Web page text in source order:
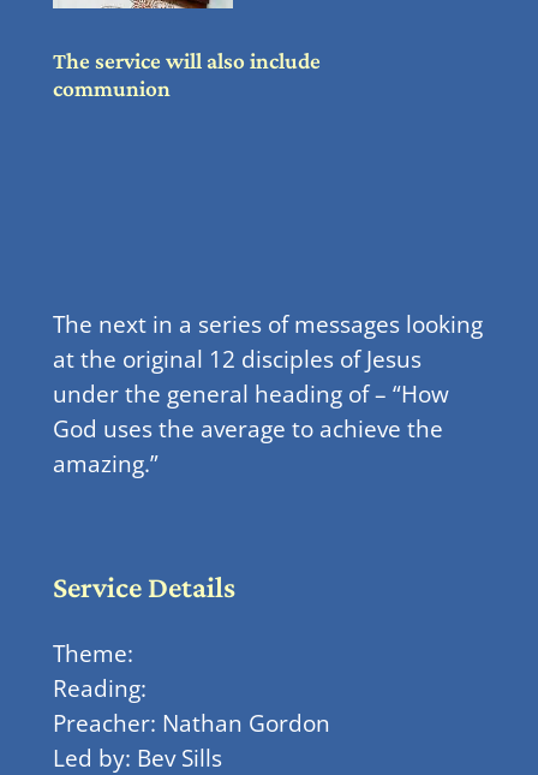
The service will also include
communion
The next in a series of messages looking
at the original 12 disciples of Jesus
under the general heading of – “How
God uses the average to achieve the
amazing.”
Service Details
Theme:
Reading:
Preacher: Nathan Gordon
Led by: Bev Sills